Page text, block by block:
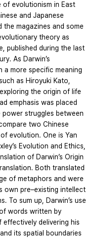
of evolutionism in East
and Japanese
the magazines and some
theory as
published during the last
As Darwin’s
a more specific meaning
as Hiroyuki Kato,
the origin of life
emphasis was placed
struggles between
two Chinese
evolution. One is Yan
Evolution and Ethics,
of Darwin’s Origin
Both translated
of metaphors and were
own pre–existing intellect
To sum up, Darwin’s use
words written by
delivering his
its spatial boundaries